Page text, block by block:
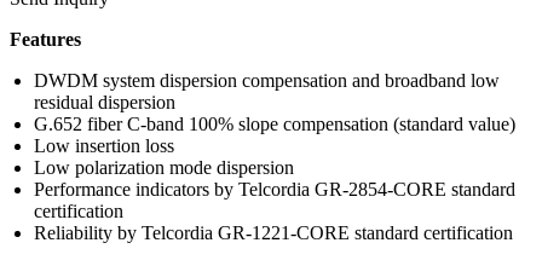
Features
DWDM system dispersion compensation and broadband low
residual dispersion
G.652 fiber C-band 100% slope compensation (standard value)
Low insertion loss
Low polarization mode dispersion
Performance indicators by Telcordia GR-2854-CORE standard
certification
Reliability by Telcordia GR-1221-CORE standard certification